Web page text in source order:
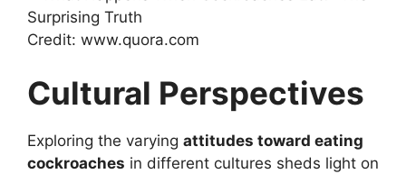
Credit: www.quora.com
Cultural Perspectives
Exploring the varying attitudes toward eating
cockroaches in different cultures sheds light on